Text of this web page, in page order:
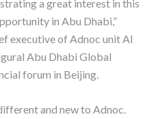
a great interest in this
in Abu Dhabi,”
executive of Adnoc unit Al
Abu Dhabi Global
forum in Beijing.
and new to Adnoc.